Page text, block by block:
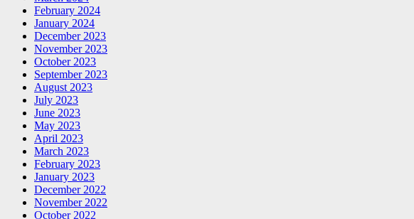
February 2024
January 2024
December 2023
November 2023
October 2023
September 2023
August 2023
July 2023
June 2023
May 2023
April 2023
March 2023
February 2023
January 2023
December 2022
November 2022
October 2022